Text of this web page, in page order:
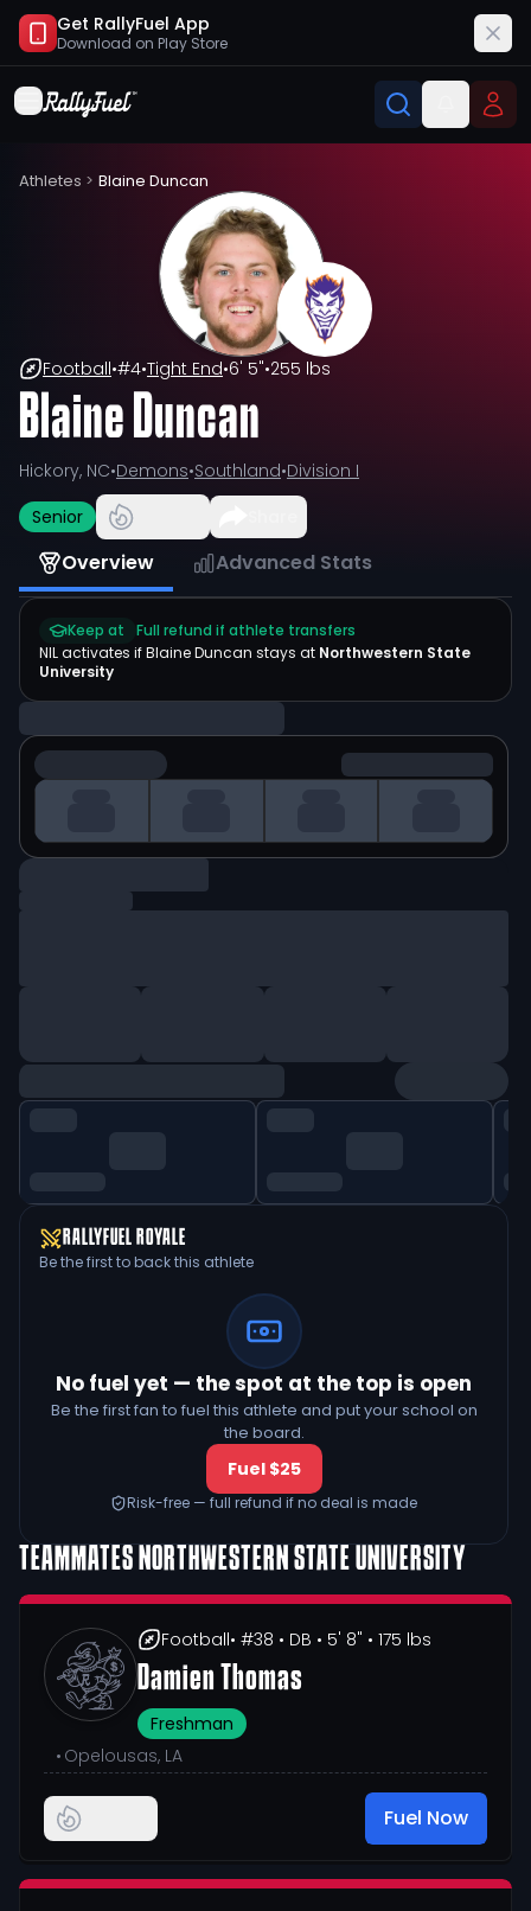
Get RallyFuel App
Download on Play Store
Athletes > Blaine Duncan
Football•#4•Tight End•6' 5"•255 lbs
Blaine Duncan
Hickory, NC•Demons•Southland•Division I
Senior
Overview Advanced Stats
Keep at
Full refund if athlete transfers
NIL activates ifBlaine Duncan stays at Northwestern State
University
RALLYFUEL ROYALE
Be the first to back this athlete
No fuel yet — the spot at the top is open
Be the first fan to fuel this athlete and put your school on
the board.
Fuel $25
Risk-free — full refund if no deal is made
TEAMMATES NORTHWESTERN STATE UNIVERSITY
Football• #38 • DB • 5' 8" • 175 lbs
Damien Thomas
Freshman
• Opelousas, LA
Fuel Now